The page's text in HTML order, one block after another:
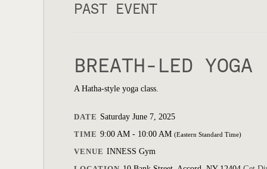
PAST EVENT
BREATH-LED YOGA
A Hatha-style yoga class.
DATE Saturday June 7, 2025
TIME 9:00 AM - 10:00 AM (Eastern Standard Time)
VENUE INNESS Gym